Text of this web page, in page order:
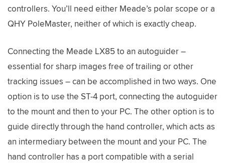
controllers. You’ll need either Meade’s polar scope or a
QHY PoleMaster, neither of which is exactly cheap.
Connecting the Meade LX85 to an autoguider –
essential for sharp images free of trailing or other
tracking issues – can be accomplished in two ways. One
option is to use the ST-4 port, connecting the autoguider
to the mount and then to your PC. The other option is to
guide directly through the hand controller, which acts as
an intermediary between the mount and your PC. The
hand controller has a port compatible with a serial